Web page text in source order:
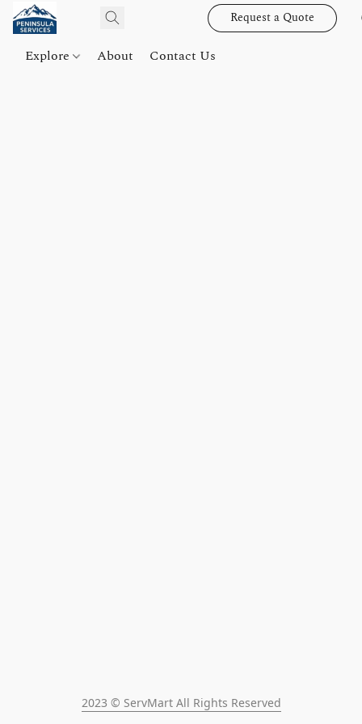
Request a Quote
Explore About Contact Us
2023 © ServMart All Rights Reserved